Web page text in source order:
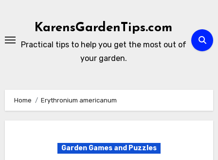
KarensGardenTips.com
Practical tips to help you get the most out of
your garden.
Home Erythronium americanum
Garden Games and Puzzles